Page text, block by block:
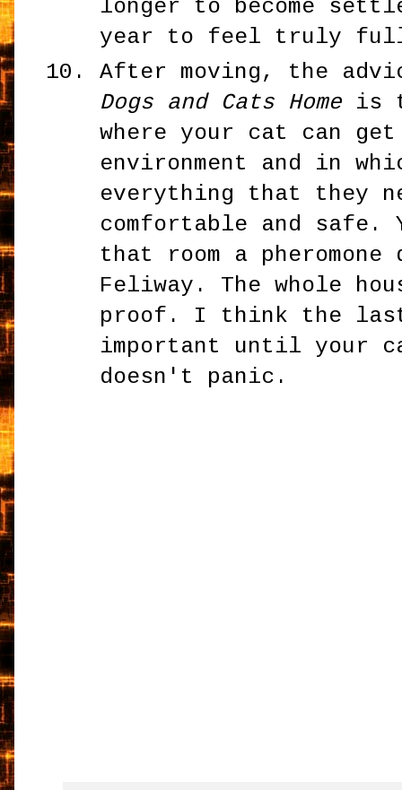
longer to become
year to feel truly
After moving, the
Dogs and Cats Home is
where your cat can
environment and in
everything that they
comfortable and safe.
that room a
Feliway. The whole
proof. I think the
important until your
doesn't panic.